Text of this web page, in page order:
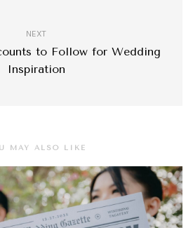
NEXT
to Follow for Wedding
Inspiration
MAY ALSO LIKE